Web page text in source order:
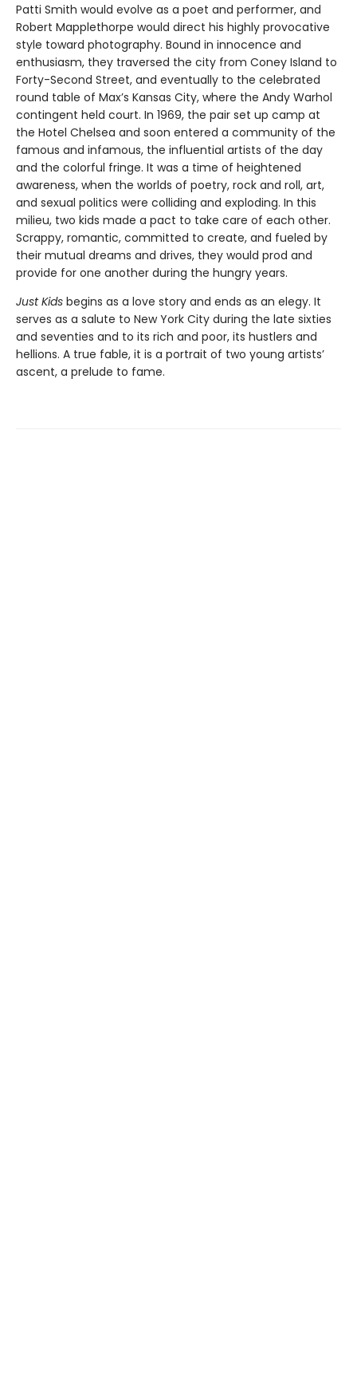
Patti Smith would evolve as a poet and performer, and
Robert Mapplethorpe would direct his highly provocative
style toward photography. Bound in innocence and
enthusiasm, they traversed the city from Coney Island to
Forty-Second Street, and eventually to the celebrated
round table of Max’s Kansas City, where the Andy Warhol
contingent held court. In 1969, the pair set up camp at
the Hotel Chelsea and soon entered a community of the
famous and infamous, the influential artists of the day
and the colorful fringe. It was a time of heightened
awareness, when the worlds of poetry, rock and roll, art,
and sexual politics were colliding and exploding. In this
milieu, two kids made a pact to take care of each other.
Scrappy, romantic, committed to create, and fueled by
their mutual dreams and drives, they would prod and
provide for one another during the hungry years.
Just Kids begins as a love story and ends as an elegy. It
serves as a salute to New York City during the late sixties
and seventies and to its rich and poor, its hustlers and
hellions. A true fable, it is a portrait of two young artists’
ascent, a prelude to fame.